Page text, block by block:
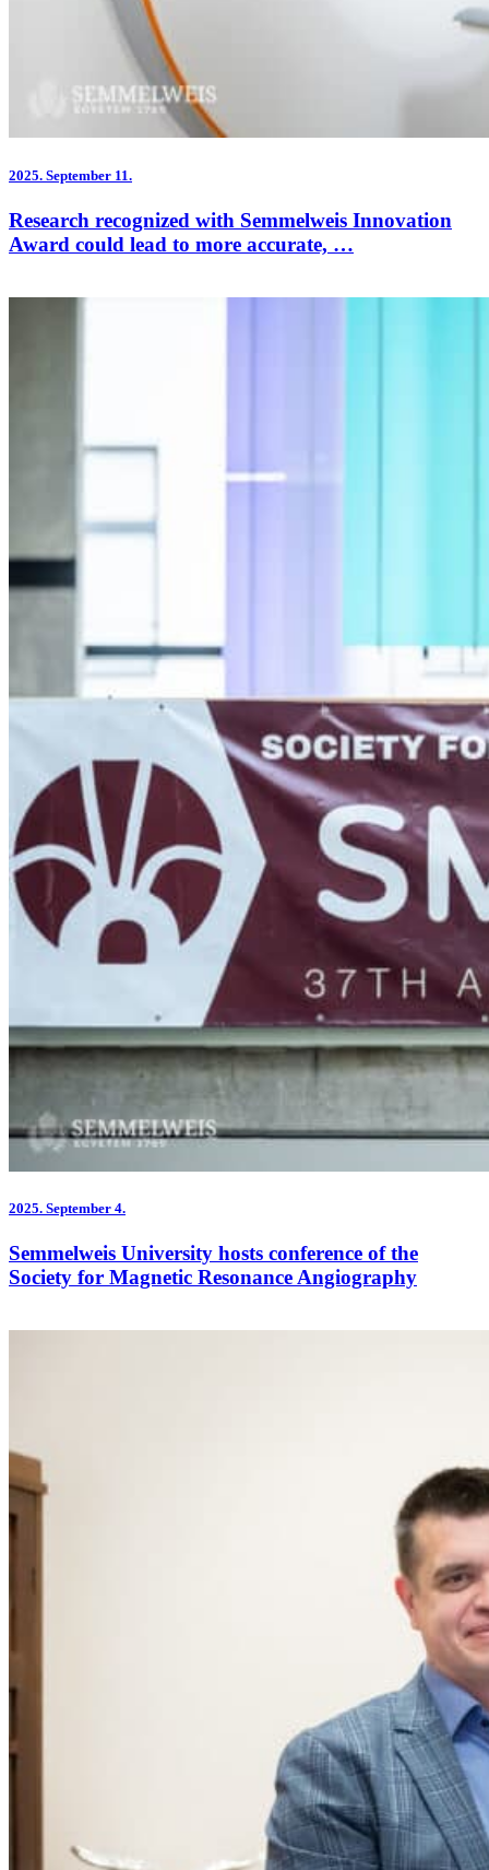
2025. September 11.
Research recognized with Semmelweis Innovation
Award could lead to more accurate, …
2025. September 4.
Semmelweis University hosts conference of the
Society for Magnetic Resonance Angiography